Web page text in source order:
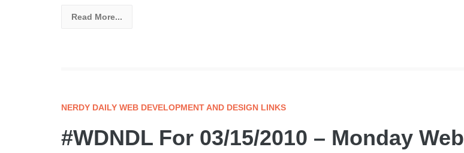
Read More...
NERDY DAILY WEB DEVELOPMENT AND DESIGN LINKS
#WDNDL For 03/15/2010 – Monday Web